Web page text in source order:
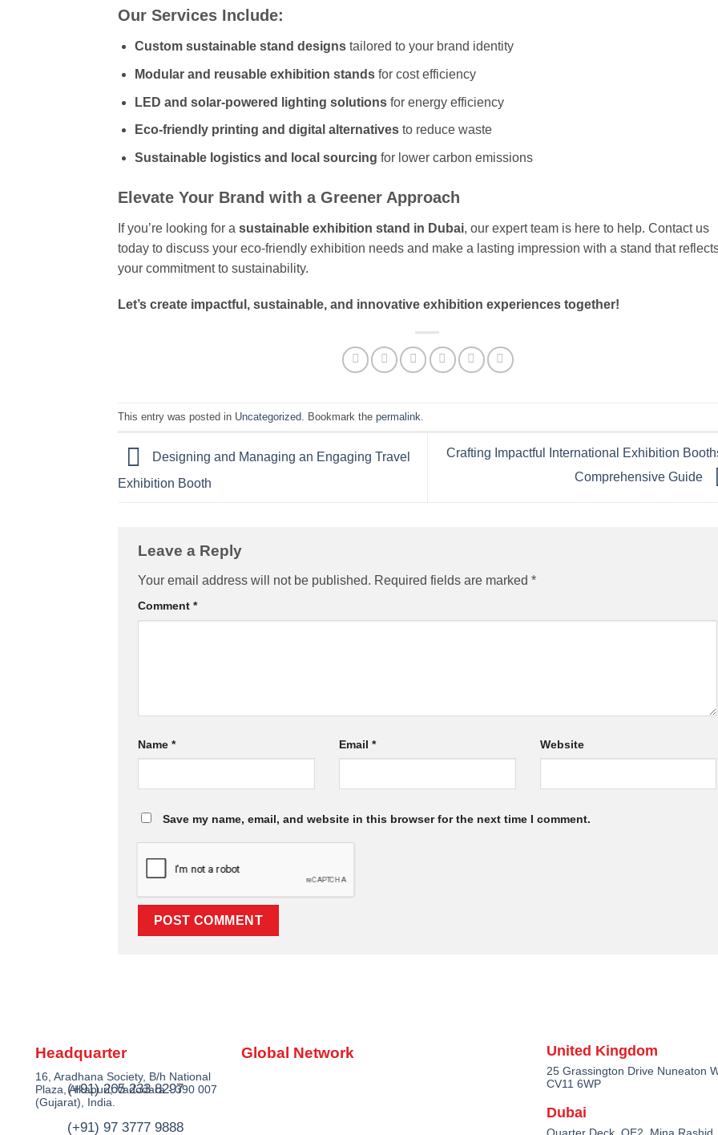
Our Services Include:
Custom sustainable stand designstailored to your brand identity
Modular and reusable exhibition standsfor cost efficiency
LED and solar-powered lighting solutionsfor energy efficiency
Eco-friendly printing and digital alternativesto reduce waste
Sustainable logistics and local sourcing for lower carbon emissions
Elevate Your Brand with a Greener Approach
If you’re looking for a sustainable exhibition stand in Dubai, our expert team is here to help. Contact us
today to discuss your eco-friendly exhibition needs and make a lasting impression with a stand that
your commitment to sustainability.
Let’s create impactful, sustainable, and innovative exhibition experiences together!
This entry was posted in Uncategorized . Bookmark the permalink
Designing and Managing an Engaging Travel
Exhibition Booth
Crafting Impactful International Exhibition
Comprehensive Guide
Leave a Reply
Your email address will not be published. Required fields are marked *
Comment *
Name * Email * Website
Save my name, email, and website in this browser for the next time I comment.
Headquarter
16, Aradhana Society, B/h National
Plaza, Alkapuri, Vadodara - 390 007
(Gujarat), India.
Global Network
(+91) 265 233 8297
(+91) 97 3777 9888
United Kingdom
25 Grassington Drive Nuneaton
CV11 6WP
Dubai